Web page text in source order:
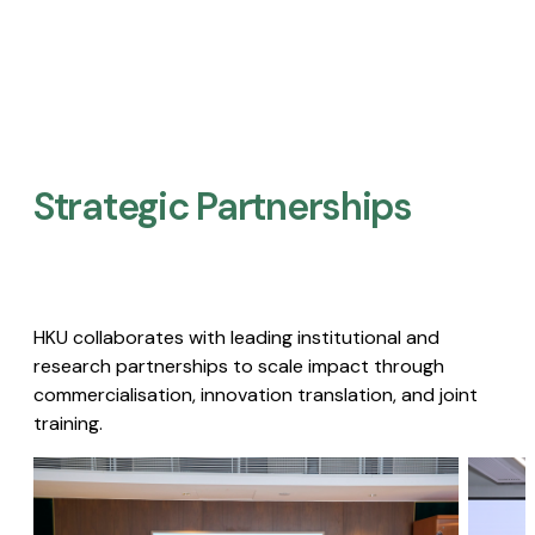
Strategic Partnerships​
HKU collaborates with leading institutional and
research partnerships to scale impact through
commercialisation, innovation translation, and joint
training.